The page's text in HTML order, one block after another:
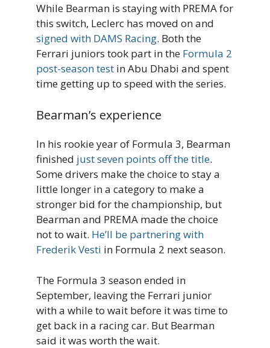
While Bearman is staying with PREMA for
this switch, Leclerc has moved on and
signed with DAMS Racing. Both the
Ferrari juniors took part in the Formula 2
post-season test in Abu Dhabi and spent
time getting up to speed with the series.
Bearman’s experience
In his rookie year of Formula 3, Bearman
finished just seven points off the title.
Some drivers make the choice to stay a
little longer in a category to make a
stronger bid for the championship, but
Bearman and PREMA made the choice
not to wait. He’ll be partnering with
Frederik Vesti in Formula 2 next season.
The Formula 3 season ended in
September, leaving the Ferrari junior
with a while to wait before it was time to
get back in a racing car. But Bearman
said it was worth the wait.